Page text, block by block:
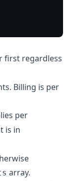
first regardless
Billing is per
per
is in
array.